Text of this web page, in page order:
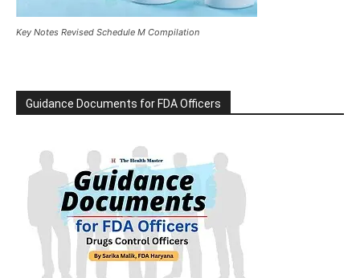
Key Notes Revised Schedule M Compilation
Guidance Documents for FDA Officers